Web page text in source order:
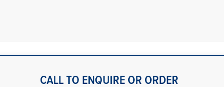
CALL TO ENQUIRE OR ORDER